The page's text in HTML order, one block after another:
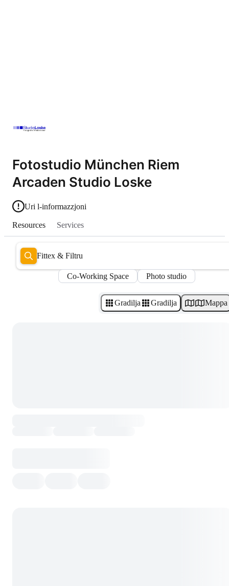
Fotostudio München Riem
Arcaden Studio Loske
Uri l-informazzjoni
Resources Services
Fittex & Filtru
Co-Working Space Photo studio
Gradilja Gradilja Mappa